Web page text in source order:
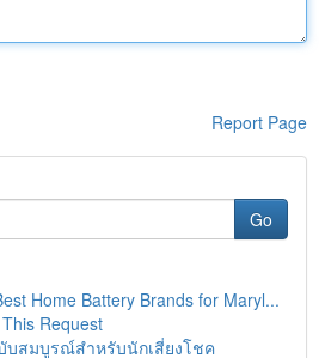
Report Page
Go
Home Battery Brands for Maryl...
Request
บสมบูรณ์สำหรับนักเสี่ยงโชค